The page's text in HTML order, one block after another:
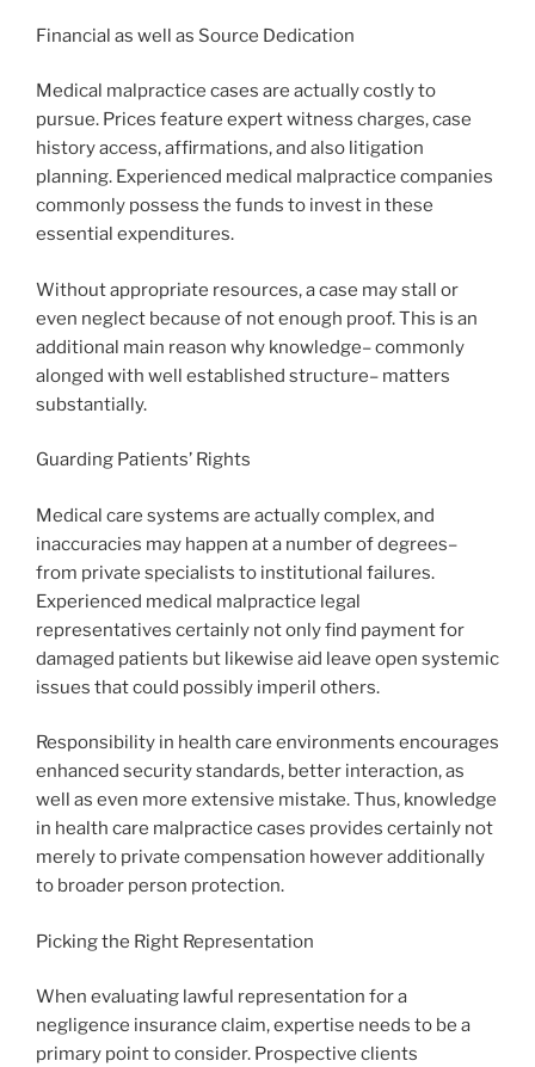
Financial as well as Source Dedication
Medical malpractice cases are actually costly to
pursue. Prices feature expert witness charges, case
history access, affirmations, and also litigation
planning. Experienced medical malpractice companies
commonly possess the funds to invest in these
essential expenditures.
Without appropriate resources, a case may stall or
even neglect because of not enough proof. This is an
additional main reason why knowledge– commonly
alonged with well established structure– matters
substantially.
Guarding Patients’ Rights
Medical care systems are actually complex, and
inaccuracies may happen at a number of degrees–
from private specialists to institutional failures.
Experienced medical malpractice legal
representatives certainly not only find payment for
damaged patients but likewise aid leave open systemic
issues that could possibly imperil others.
Responsibility in health care environments encourages
enhanced security standards, better interaction, as
well as even more extensive mistake. Thus, knowledge
in health care malpractice cases provides certainly not
merely to private compensation however additionally
to broader person protection.
Picking the Right Representation
When evaluating lawful representation for a
negligence insurance claim, expertise needs to be a
primary point to consider. Prospective clients